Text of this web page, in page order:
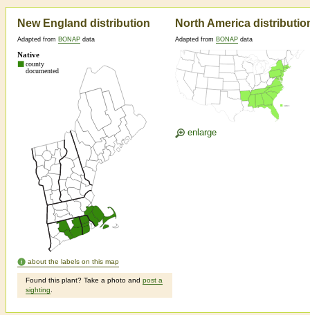
New England distribution
Adapted from BONAP data
about the labels on this map
Found this plant? Take a photo and post a
sighting
North America
Adapted from BONAP data
enlarge